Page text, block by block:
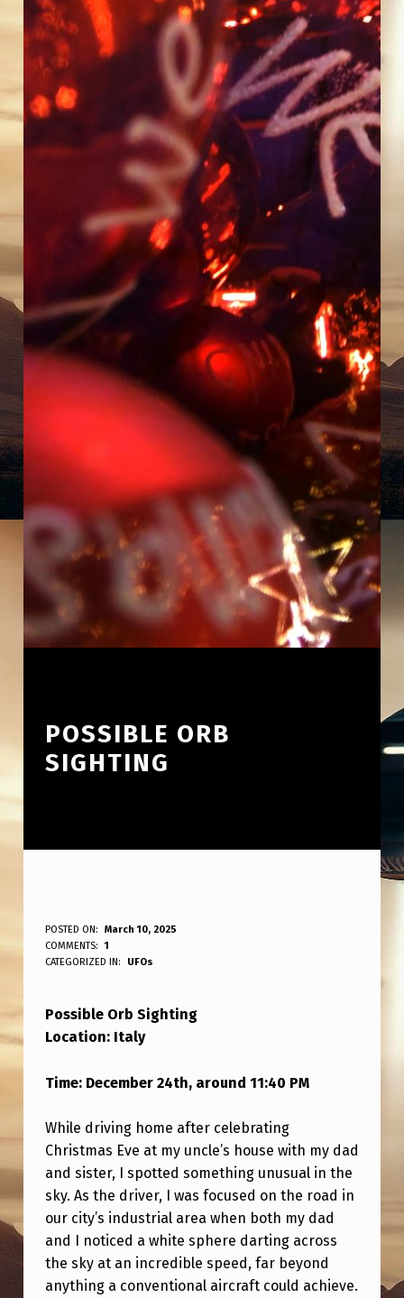
POSSIBLE ORB
SIGHTING
P
O
S
I
B
E
O
R
B
S
I
POSTED ON:
March 10, 2025
WRITTEN BY:
ANPadmin
COMMENTS:
1
CATEGORIZED IN:
UFOs
Possible Orb Sighting
Location: Italy
Time: December 24th, around 11:40 PM
While driving home after celebrating
Christmas Eve at my uncle’s house with my dad
and sister, I spotted something unusual in the
sky. As the driver, I was focused on the road in
our city’s industrial area when both my dad
and I noticed a white sphere darting across
the sky at an incredible speed, far beyond
anything a conventional aircraft could achieve.